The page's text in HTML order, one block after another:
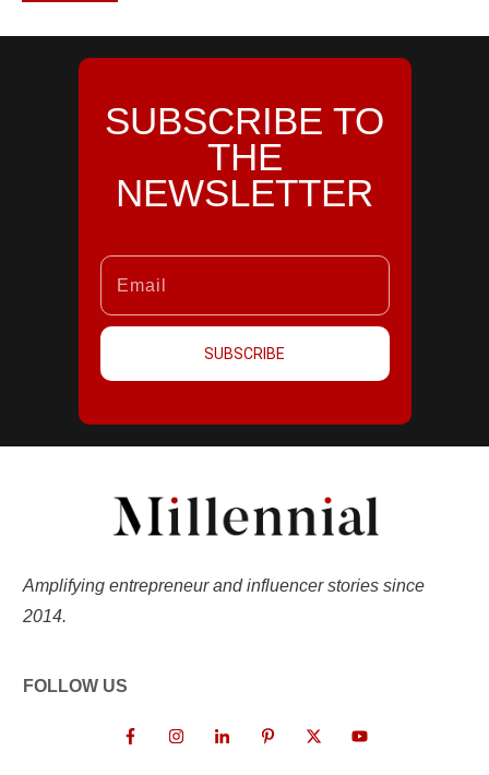
SUBSCRIBE TO
THE
NEWSLETTER
SUBSCRIBE
Amplifying entrepreneur and influencer stories since
2014.
FOLLOW US